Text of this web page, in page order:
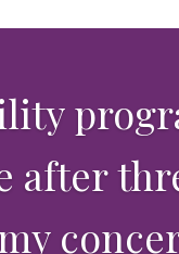
after